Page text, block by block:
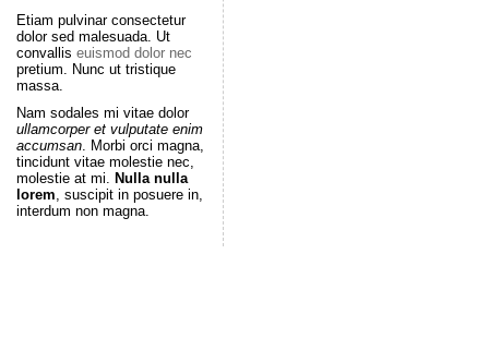
Etiam pulvinar consectetur
dolor sed malesuada. Ut
convallis euismod dolor nec
pretium. Nunc ut tristique
massa.
Nam sodales mi vitae dolor
ullamcorper et vulputate enim
accumsan. Morbi orci magna,
tincidunt vitae molestie nec,
molestie at mi. Nulla nulla
lorem, suscipit in posuere in,
interdum non magna.